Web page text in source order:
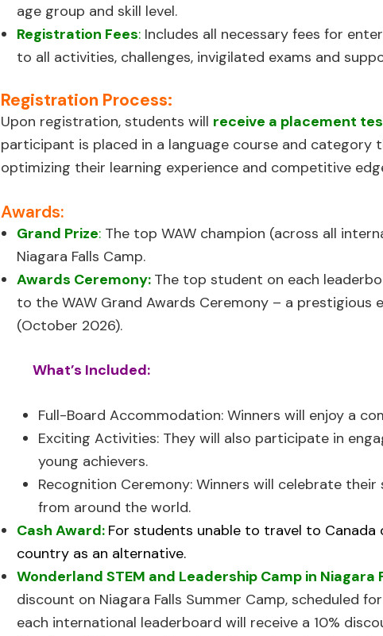
age group and skill level.
Registration Fees: Includes all necessary fees for
to all activities, challenges, invigilated exams and
Registration Process:
Upon registration, students will receive a placement
participant is placed in a language course and
optimizing their learning experience and competitive
Awards:
Grand Prize: The top WAW champion (across all
Niagara Falls Camp.
Awards Ceremony: The top student on each
to the WAW Grand Awards Ceremony – a prestigious
(October 2026).
What’s Included:
Full-Board Accommodation: Winners will enjoy a
Exciting Activities: They will also participate in
young achievers.
Recognition Ceremony: Winners will celebrate
from around the world.
Cash Award: For students unable to travel to
country as an alternative.
Wonderland STEM and Leadership Camp in Niagara
discount on Niagara Falls Summer Camp, scheduled
each international leaderboard will receive a 10%